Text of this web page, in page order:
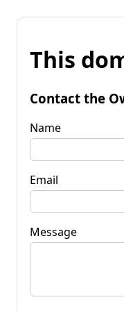
This
Contact the
Name
Email
Message